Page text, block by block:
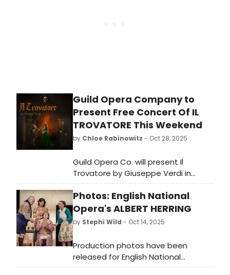
Guild Opera Company to
Present Free Concert Of IL
TROVATORE This Weekend
by Chloe Rabinowitz - Oct 28, 2025
Guild Opera Co. will present Il
Trovatore by Giuseppe Verdi in
concert. A musical masterpiece
filled with passion, revenge, and a
mistaken identity. Learn how to
attend!
Photos: English National
Opera's ALBERT HERRING
by Stephi Wild - Oct 14, 2025
Production photos have been
released for English National
Opera's Albert Herring.